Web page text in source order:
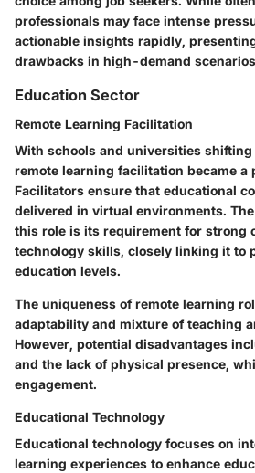
professionals may face intense
actionable insights rapidly,
drawbacks in high-demand
Education Sector
Remote Learning Facilitation
With schools and universities
remote learning facilitation became a
Facilitators ensure that educational
delivered in virtual environments.
this role is its requirement for strong
technology skills, closely linking it to
education levels.
The uniqueness of remote learning
adaptability and mixture of teaching
However, potential disadvantages
and the lack of physical presence,
engagement.
Educational Technology
Educational technology focuses on
learning experiences to enhance